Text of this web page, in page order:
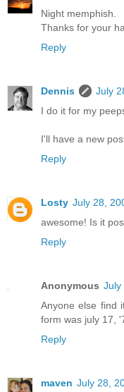
Night memphish.
Thanks for your
Reply
Dennis
July
I do it for my
I'll have a new
Reply
Losty July 28,
awesome! Is it
Reply
Anonymous July
Anyone else find
form was july 17,
Reply
maven July 28,